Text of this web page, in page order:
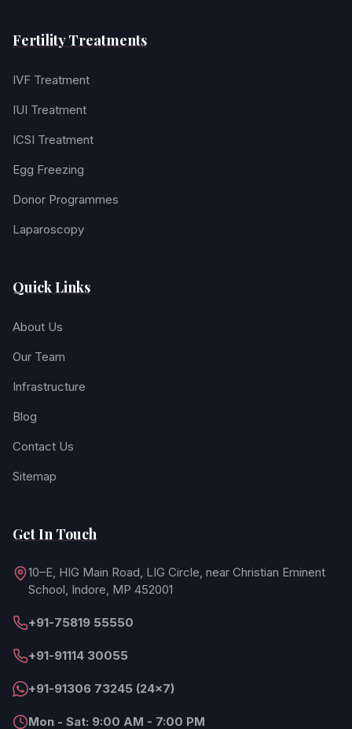
Fertility Treatments
IVF Treatment
IUI Treatment
ICSI Treatment
Egg Freezing
Donor Programmes
Laparoscopy
Quick Links
About Us
Our Team
Infrastructure
Blog
Contact Us
Sitemap
Get In Touch
10–E, HIG Main Road, LIG Circle, near Christian Eminent
School, Indore, MP 452001
+91-75819 55550
+91-91114 30055
+91-91306 73245 (24×7)
Mon - Sat: 9:00 AM - 7:00 PM